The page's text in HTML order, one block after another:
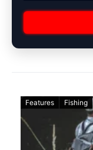
Features Fishing